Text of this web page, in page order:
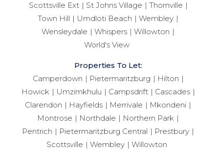
Scottsville Ext
St Johns Village
Thornville
Town Hill
Umdloti Beach
Wembley
Wensleydale
Whispers
Willowton
World's View
Properties To Let:
Camperdown
Pietermaritzburg
Hilton
Howick
Umzimkhulu Campsdrift
Cascades
Clarendon
Hayfields Merrivale
Mkondeni
Montrose
Northdale
Northern Park
Pentrich
Pietermaritzburg Central
Prestbury
Scottsville
Wembley Willowton